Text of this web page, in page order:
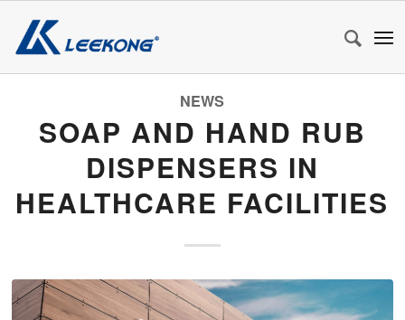
NEWS
SOAP AND HAND RUB
DISPENSERS IN
HEALTHCARE FACILITIES